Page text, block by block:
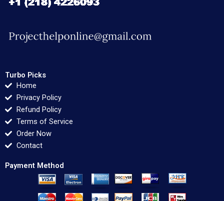
Turbo Picks
Home
Privacy Policy
Refund Policy
Terms of Service
Order Now
Contact
Payment Method